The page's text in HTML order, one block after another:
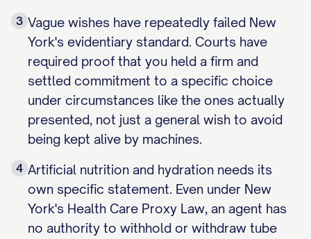
3 Vague wishes have repeatedly failed New
York's evidentiary standard. Courts have
required proof that you held a firm and
settled commitment to a specific choice
under circumstances like the ones actually
presented, not just a general wish to avoid
being kept alive by machines.
4 Artificial nutrition and hydration needs its
own specific statement. Even under New
York's Health Care Proxy Law, an agent has
no authority to withhold or withdraw tube